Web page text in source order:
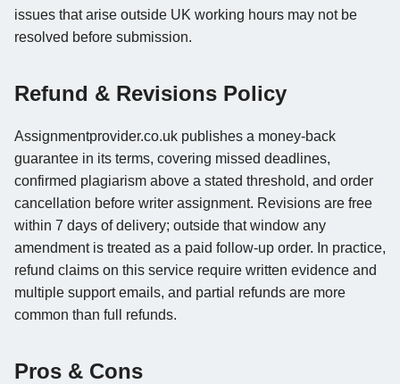
issues that arise outside UK working hours may not be
resolved before submission.
Refund & Revisions Policy
Assignmentprovider.co.uk publishes a money-back
guarantee in its terms, covering missed deadlines,
confirmed plagiarism above a stated threshold, and order
cancellation before writer assignment. Revisions are free
within 7 days of delivery; outside that window any
amendment is treated as a paid follow-up order. In practice,
refund claims on this service require written evidence and
multiple support emails, and partial refunds are more
common than full refunds.
Pros & Cons